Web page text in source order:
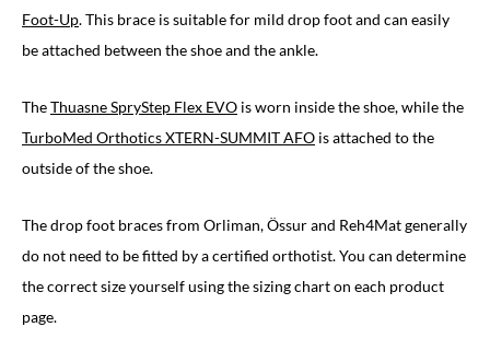
Foot-Up. This brace is suitable for mild drop foot and can easily
be attached between the shoe and the ankle.
TheThuasne SpryStep Flex EVO is worn inside the shoe, while the
TurboMed Orthotics XTERN-SUMMIT AFO is attached to the
outside of the shoe.
The drop foot braces from Orliman, Össur and Reh4Mat generally
do not need to be fitted by a certified orthotist. You can determine
the correct size yourself using the sizing chart on each product
page.